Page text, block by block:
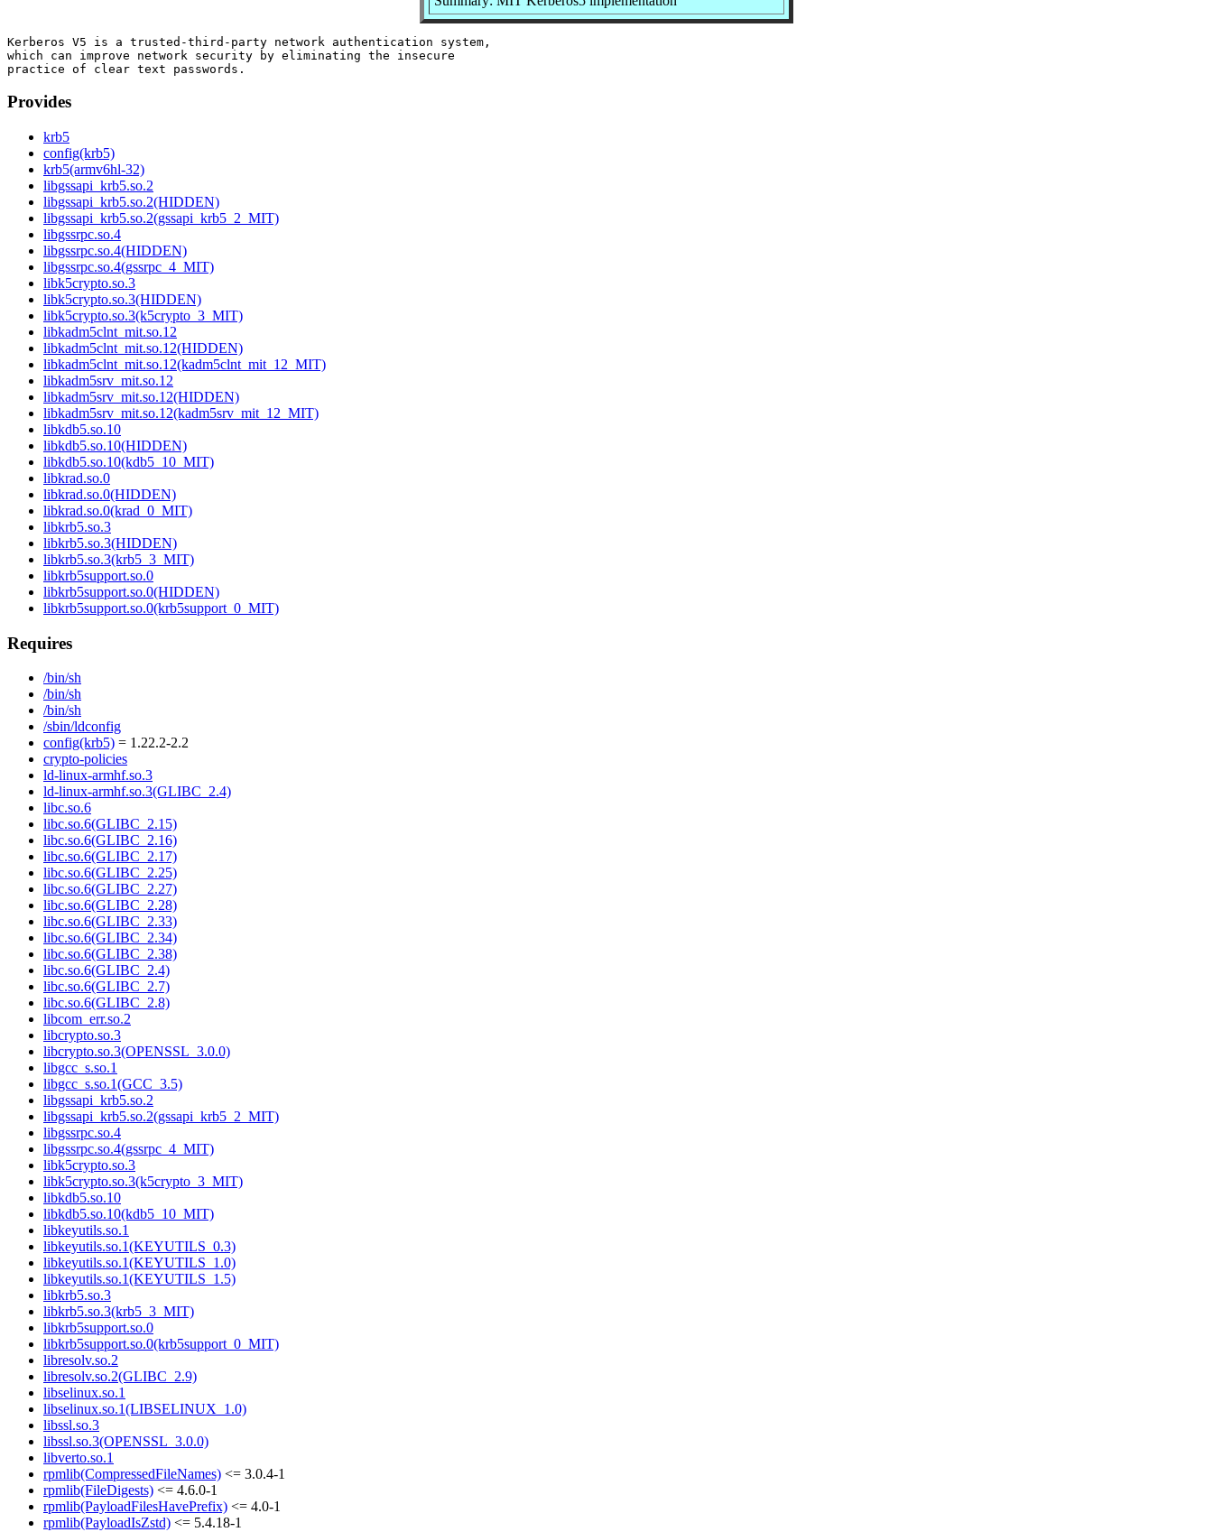
Kerberos V5 is a trusted-third-party network authentication system,
which can improve network security by eliminating the insecure
Provides
krb5
config(krb5)
krb5(armv6hl-32)
libgssapi_krb5.so.2
libgssapi_krb5.so.2(HIDDEN)
libgssapi_krb5.so.2(gssapi_krb5_2_MIT)
libgssrpc.so.4
libgssrpc.so.4(HIDDEN)
libgssrpc.so.4(gssrpc_4_MIT)
libk5crypto.so.3
libk5crypto.so.3(HIDDEN)
libk5crypto.so.3(k5crypto_3_MIT)
libkadm5clnt_mit.so.12
libkadm5clnt_mit.so.12(HIDDEN)
libkadm5clnt_mit.so.12(kadm5clnt_mit_12_MIT)
libkadm5srv_mit.so.12
libkadm5srv_mit.so.12(HIDDEN)
libkadm5srv_mit.so.12(kadm5srv_mit_12_MIT)
libkdb5.so.10
libkdb5.so.10(HIDDEN)
libkdb5.so.10(kdb5_10_MIT)
libkrad.so.0
libkrad.so.0(HIDDEN)
libkrad.so.0(krad_0_MIT)
libkrb5.so.3
libkrb5.so.3(HIDDEN)
libkrb5.so.3(krb5_3_MIT)
libkrb5support.so.0
libkrb5support.so.0(HIDDEN)
libkrb5support.so.0(krb5support_0_MIT)
Requires
/bin/sh
/bin/sh
/bin/sh
/sbin/ldconfig
config(krb5) = 1.22.2-2.2
crypto-policies
ld-linux-armhf.so.3
ld-linux-armhf.so.3(GLIBC_2.4)
libc.so.6
libc.so.6(GLIBC_2.15)
libc.so.6(GLIBC_2.16)
libc.so.6(GLIBC_2.17)
libc.so.6(GLIBC_2.25)
libc.so.6(GLIBC_2.27)
libc.so.6(GLIBC_2.28)
libc.so.6(GLIBC_2.33)
libc.so.6(GLIBC_2.34)
libc.so.6(GLIBC_2.38)
libc.so.6(GLIBC_2.4)
libc.so.6(GLIBC_2.7)
libc.so.6(GLIBC_2.8)
libcom_err.so.2
libcrypto.so.3
libcrypto.so.3(OPENSSL_3.0.0)
libgcc_s.so.1
libgcc_s.so.1(GCC_3.5)
libgssapi_krb5.so.2
libgssapi_krb5.so.2(gssapi_krb5_2_MIT)
libgssrpc.so.4
libgssrpc.so.4(gssrpc_4_MIT)
libk5crypto.so.3
libk5crypto.so.3(k5crypto_3_MIT)
libkdb5.so.10
libkdb5.so.10(kdb5_10_MIT)
libkeyutils.so.1
libkeyutils.so.1(KEYUTILS_0.3)
libkeyutils.so.1(KEYUTILS_1.0)
libkeyutils.so.1(KEYUTILS_1.5)
libkrb5.so.3
libkrb5.so.3(krb5_3_MIT)
libkrb5support.so.0
libkrb5support.so.0(krb5support_0_MIT)
libresolv.so.2
libresolv.so.2(GLIBC_2.9)
libselinux.so.1
libselinux.so.1(LIBSELINUX_1.0)
libssl.so.3
libssl.so.3(OPENSSL_3.0.0)
libverto.so.1
rpmlib(CompressedFileNames) <= 3.0.4-1
rpmlib(FileDigests) <= 4.6.0-1
rpmlib(PayloadFilesHavePrefix) <= 4.0-1
rpmlib(PayloadIsZstd) <= 5.4.18-1